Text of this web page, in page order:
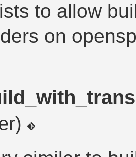
to allow
on